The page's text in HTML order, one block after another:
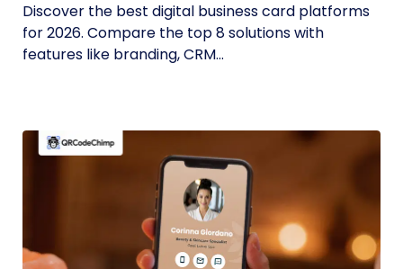
Discover the best digital business card platforms
for 2026. Compare the top 8 solutions with
features like branding, CRM...